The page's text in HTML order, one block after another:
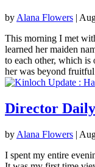
by Alana Flowers |
This morning I met
learned her maiden
to each other, which is
her was beyond
Director
by Alana Flowers |
I spent my entire